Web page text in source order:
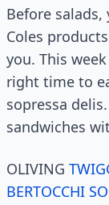
Before
Coles
you. This
right time to
sopressa
sandwiches
OLIVING
BERTOCCHI